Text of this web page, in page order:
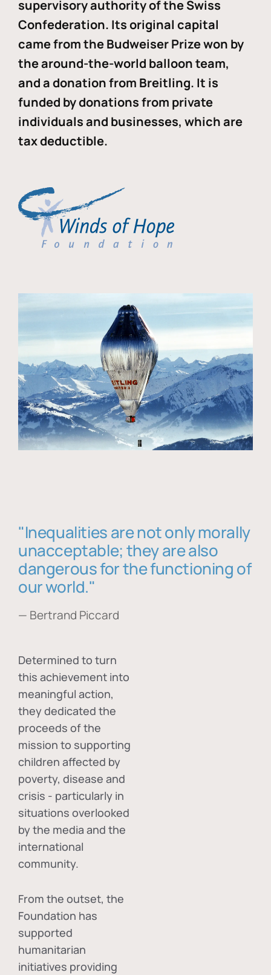
supervisory authority of the Swiss
Confederation. Its original capital
came from the Budweiser Prize won by
the around-the-world balloon team,
and a donation from Breitling. It is
funded by donations from private
individuals and businesses, which are
tax deductible.
"Inequalities are not only morally
unacceptable; they are also
dangerous for the functioning of
our world."
— Bertrand Piccard
Determined to turn
this achievement into
meaningful action,
they dedicated the
proceeds of the
mission to supporting
children affected by
poverty, disease and
crisis - particularly in
situations overlooked
by the media and the
international
community.
From the outset, the
Foundation has
supported
humanitarian
initiatives providing